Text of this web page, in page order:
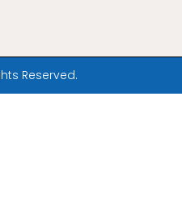
Reserved.